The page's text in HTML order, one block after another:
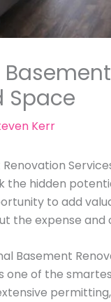
Space
Kerr
the hidden
to add
the expense and
Basement
one of the